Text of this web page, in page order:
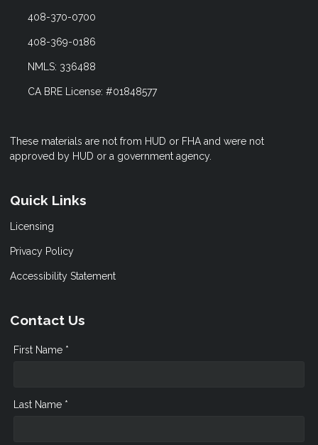
408-370-0700
408-369-0186
NMLS: 336488
CA BRE License: #01848577
These materials are not from HUD or FHA and were not
approved by HUD or a government agency.
Quick Links
Licensing
Privacy Policy
Accessibility Statement
Contact Us
First Name *
Last Name *